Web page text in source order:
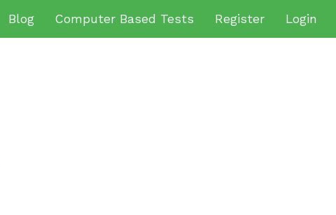
Blog Computer Based Tests Register Login